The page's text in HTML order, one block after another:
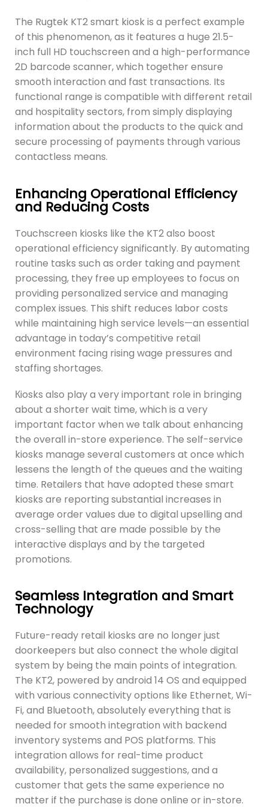
The Rugtek KT2 smart kiosk is a perfect example
of this phenomenon, as it features a huge 21.5-
inch full HD touchscreen and a high-performance
2D barcode scanner, which together ensure
smooth interaction and fast transactions. Its
functional range is compatible with different retail
and hospitality sectors, from simply displaying
information about the products to the quick and
secure processing of payments through various
contactless means.
Enhancing Operational Efficiency
and Reducing Costs
Touchscreen kiosks like the KT2 also boost
operational efficiency significantly. By automating
routine tasks such as order taking and payment
processing, they free up employees to focus on
providing personalized service and managing
complex issues. This shift reduces labor costs
while maintaining high service levels—an essential
advantage in today’s competitive retail
environment facing rising wage pressures and
staffing shortages.
Кiosks also play a very important role in bringing
about a shorter wait time, which is a very
important factor when we talk about enhancing
the overall in-store experience. The self-service
kiosks manage several customers at once which
lessens the length of the queues and the waiting
time. Retailers that have adopted these smart
kiosks are reporting substantial increases in
average order values due to digital upselling and
cross-selling that are made possible by the
interactive displays and by the targeted
promotions.
Seamless Integration and Smart
Technology
Future-ready retail kiosks are no longer just
doorkeepers but also connect the whole digital
system by being the main points of integration.
The KT2, powered by android 14 OS and equipped
with various connectivity options like Ethernet, Wi-
Fi, and Bluetooth, absolutely everything that is
needed for smooth integration with backend
inventory systems and POS platforms. This
integration allows for real-time product
availability, personalized suggestions, and a
customer that gets the same experience no
matter if the purchase is done online or in-store.